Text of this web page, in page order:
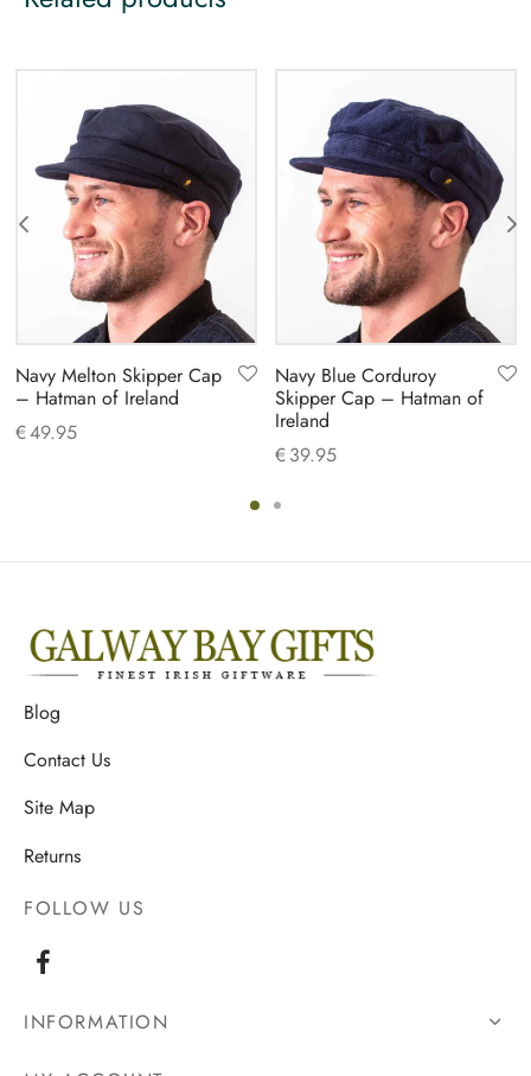
Navy Melton Skipper Cap
– Hatman of Ireland
€49.95
Navy Blue Corduroy
Skipper Cap – Hatman of
Ireland
€39.95
Blog
Contact Us
Site Map
Returns
FOLLOW US
INFORMATION